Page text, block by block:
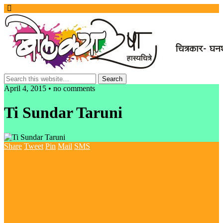
April 4, 2015 • no comments
Ti Sundar Taruni
Share Tweet Pin Mail SMS